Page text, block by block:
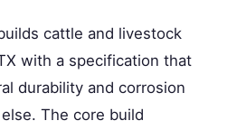
cattle and livestock
with a specification that
durability and corrosion
The core build